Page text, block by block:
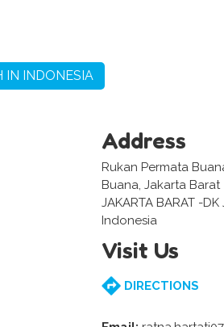
IN INDONESIA
Address
Rukan Permata
Buana, Jakarta Barat
JAKARTA BARAT -DK
Indonesia
Visit Us
DIRECTIONS